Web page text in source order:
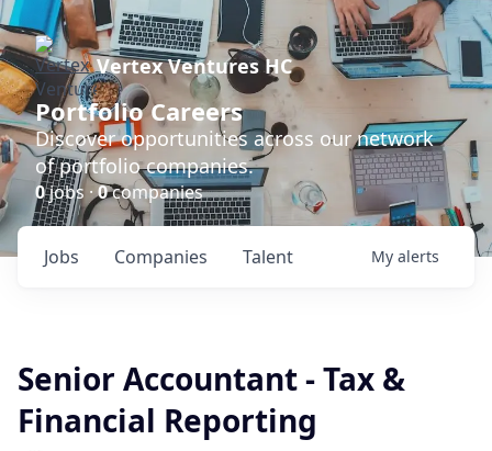
Vertex Ventures HC
Portfolio Careers
Discover opportunities across our network
of portfolio companies.
0jobs ·0companies
Jobs Companies Talent My alerts
Senior Accountant - Tax &
Financial Reporting